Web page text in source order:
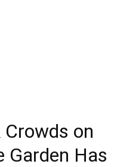
on
Garden Has